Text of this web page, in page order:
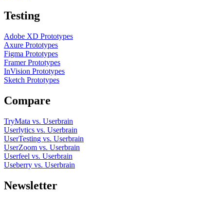
Testing
Adobe XD Prototypes
Axure Prototypes
Figma Prototypes
Framer Prototypes
InVision Prototypes
Sketch Prototypes
Compare
TryMata vs. Userbrain
Userlytics vs. Userbrain
UserTesting vs. Userbrain
UserZoom vs. Userbrain
Userfeel vs. Userbrain
Useberry vs. Userbrain
Newsletter